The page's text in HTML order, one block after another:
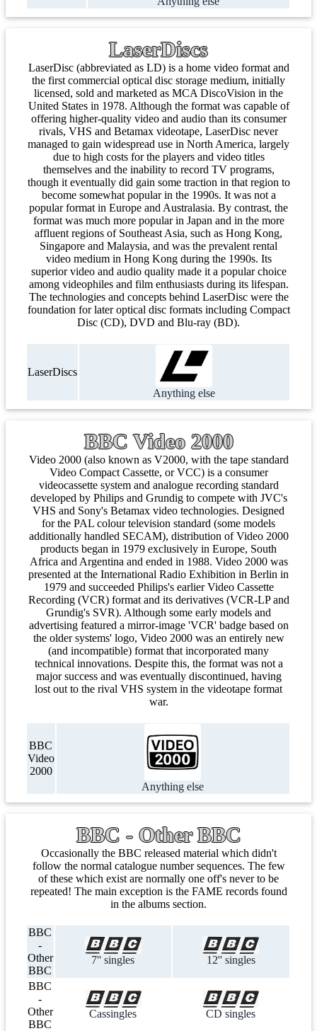
LaserDiscs
LaserDisc (abbreviated as LD) is a home video format and
the first commercial optical disc storage medium, initially
licensed, sold and marketed as MCA DiscoVision in the
United States in 1978. Although the format was capable of
offering higher-quality video and audio than its consumer
rivals, VHS and Betamax videotape, LaserDisc never
managed to gain widespread use in North America, largely
due to high costs for the players and video titles
themselves and the inability to record TV programs,
though it eventually did gain some traction in that region to
become somewhat popular in the 1990s. It was not a
popular format in Europe and Australasia. By contrast, the
format was much more popular in Japan and in the more
affluent regions of Southeast Asia, such as Hong Kong,
Singapore and Malaysia, and was the prevalent rental
video medium in Hong Kong during the 1990s. Its
superior video and audio quality made it a popular choice
among videophiles and film enthusiasts during its lifespan.
The technologies and concepts behind LaserDisc were the
foundation for later optical disc formats including Compact
Disc (CD), DVD and Blu-ray (BD).
LaserDiscs
Anything else
BBC Video 2000
Video 2000 (also known as V2000, with the tape standard
Video Compact Cassette, or VCC) is a consumer
videocassette system and analogue recording standard
developed by Philips and Grundig to compete with JVC's
VHS and Sony's Betamax video technologies. Designed
for the PAL colour television standard (some models
additionally handled SECAM), distribution of Video 2000
products began in 1979 exclusively in Europe, South
Africa and Argentina and ended in 1988. Video 2000 was
presented at the International Radio Exhibition in Berlin in
1979 and succeeded Philips's earlier Video Cassette
Recording (VCR) format and its derivatives (VCR-LP and
Grundig's SVR). Although some early models and
advertising featured a mirror-image 'VCR' badge based on
the older systems' logo, Video 2000 was an entirely new
(and incompatible) format that incorporated many
technical innovations. Despite this, the format was not a
major success and was eventually discontinued, having
lost out to the rival VHS system in the videotape format
war.
BBC
Video
2000
Anything else
BBC - Other BBC
Occasionally the BBC released material which didn't
follow the normal catalogue number sequences. The few
of these which exist are normally one off's never to be
repeated! The main exception is the FAME records found
in the albums section.
BBC
-
Other
BBC
7'' singles 12'' singles
BBC
-
Other
BBC
Cassingles CD singles